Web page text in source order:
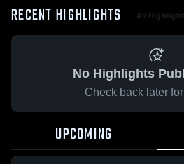
RECENT HIGHLIGHTS All
No Highlights
Check back later
UPCOMING